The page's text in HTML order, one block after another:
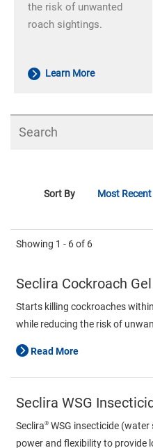
the risk of unwanted
roach sightings.
Learn More
Sort By Most Recent
Showing 1 - 6of 6
Seclira Cockroach
Starts killing cockroaches
while reducing the risk of
Read More
Seclira WSG
Seclira® WSG insecticide
power and flexibility to provide